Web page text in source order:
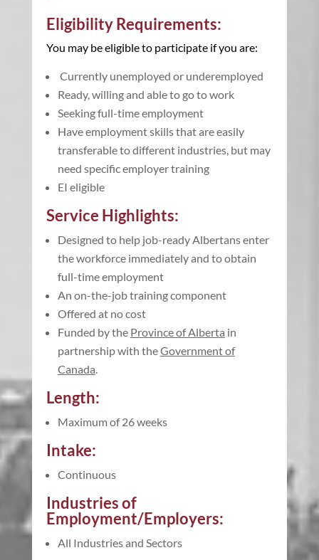
Eligibility Requirements:
You may be eligible to participate if you are:
Currently unemployed or underemployed
Ready, willing and able to go to work
Seeking full-time employment
Have employment skills that are easily
transferable to different industries, but may
need specific employer training
EI eligible
Service Highlights:
Designed to help job-ready Albertans enter
the workforce immediately and to obtain
full-time employment
An on-the-job training component
Offered at no cost
Funded by the Province of Alberta in
partnership with theGovernment of
Canada.
Length:
Maximum of 26 weeks
Intake:
Continuous
Industries of
Employment/Employers:
All Industries and Sectors